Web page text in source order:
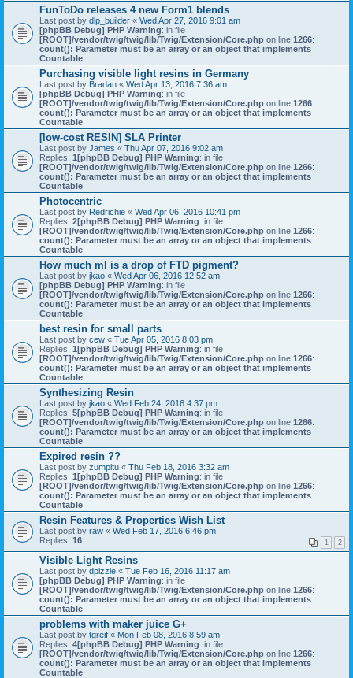
FunToDo releases 4 new Form1 blends
Last post by dlp_builder « Wed Apr 27, 2016 9:01 am
[phpBB Debug] PHP Warning: in file
[ROOT]/vendor/twig/twig/lib/Twig/Extension/Core.php on line 1266:
count(): Parameter must be an array or an object that implements
Countable
Purchasing visible light resins in Germany
Last post by Bradan « Wed Apr 13, 2016 7:36 am
[phpBB Debug] PHP Warning: in file
[ROOT]/vendor/twig/twig/lib/Twig/Extension/Core.php on line 1266:
count(): Parameter must be an array or an object that implements
Countable
[low-cost RESIN] SLA Printer
Last post by James « Thu Apr 07, 2016 9:02 am
Replies: 1[phpBB Debug] PHP Warning: in file
[ROOT]/vendor/twig/twig/lib/Twig/Extension/Core.php on line 1266:
count(): Parameter must be an array or an object that implements
Countable
Photocentric
Last post by Redrichie « Wed Apr 06, 2016 10:41 pm
Replies: 2[phpBB Debug] PHP Warning: in file
[ROOT]/vendor/twig/twig/lib/Twig/Extension/Core.php on line 1266:
count(): Parameter must be an array or an object that implements
Countable
How much ml is a drop of FTD pigment?
Last post by jkao « Wed Apr 06, 2016 12:52 am
[phpBB Debug] PHP Warning: in file
[ROOT]/vendor/twig/twig/lib/Twig/Extension/Core.php on line 1266:
count(): Parameter must be an array or an object that implements
Countable
best resin for small parts
Last post by cew « Tue Apr 05, 2016 8:03 pm
Replies: 1[phpBB Debug] PHP Warning: in file
[ROOT]/vendor/twig/twig/lib/Twig/Extension/Core.php on line 1266:
count(): Parameter must be an array or an object that implements
Countable
Synthesizing Resin
Last post by jkao « Wed Feb 24, 2016 4:37 pm
Replies: 5[phpBB Debug] PHP Warning: in file
[ROOT]/vendor/twig/twig/lib/Twig/Extension/Core.php on line 1266:
count(): Parameter must be an array or an object that implements
Countable
Expired resin ??
Last post by zumpitu « Thu Feb 18, 2016 3:32 am
Replies: 1[phpBB Debug] PHP Warning: in file
[ROOT]/vendor/twig/twig/lib/Twig/Extension/Core.php on line 1266:
count(): Parameter must be an array or an object that implements
Countable
Resin Features & Properties Wish List
Last post by raw « Wed Feb 17, 2016 6:46 pm
Replies: 16 1 2
Visible Light Resins
Last post by dpizzle « Tue Feb 16, 2016 11:17 am
[phpBB Debug] PHP Warning: in file
[ROOT]/vendor/twig/twig/lib/Twig/Extension/Core.php on line 1266:
count(): Parameter must be an array or an object that implements
Countable
problems with maker juice G+
Last post by tgreif « Mon Feb 08, 2016 8:59 am
Replies: 4[phpBB Debug] PHP Warning: in file
[ROOT]/vendor/twig/twig/lib/Twig/Extension/Core.php on line 1266:
count(): Parameter must be an array or an object that implements
Countable